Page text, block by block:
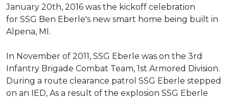
January 20th, 2016 was the kickoff celebration
for SSG Ben Eberle's new smart home being built in
Alpena, MI.
In November of 2011, SSG Eberle was on the 3rd
Infantry Brigade Combat Team, 1st Armored Division.
During a route clearance patrol SSG Eberle stepped
on an IED, As a result of the explosion SSG Eberle